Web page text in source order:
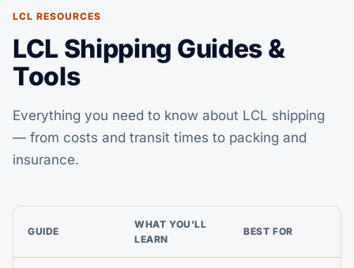
LCL RESOURCES
LCL Shipping Guides &
Tools
Everything you need to know about LCL shipping
— from costs and transit times to packing and
insurance.
GUIDE
WHAT YOU'LL
LEARN
BEST FOR